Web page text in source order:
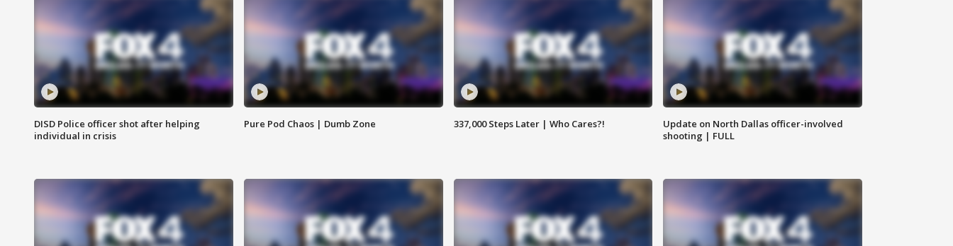
DISD Police officer shot after helping
individual in crisis
Pure Pod Chaos | Dumb Zone 337,000 Steps Later | Who Cares?!
Update on North Dallas officer-involved
shooting | FULL